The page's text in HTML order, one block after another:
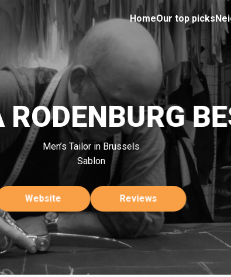
HomeOur top picks
Men’s Tailor in Brussels
Sablon
Website Reviews